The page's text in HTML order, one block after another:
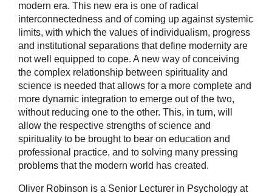
modern era. This new era is one of radical
interconnectedness and of coming up against systemic
limits, with which the values of individualism, progress
and institutional separations that define modernity are
not well equipped to cope. A new way of conceiving
the complex relationship between spirituality and
science is needed that allows for a more complete and
more dynamic integration to emerge out of the two,
without reducing one to the other. This, in turn, will
allow the respective strengths of science and
spirituality to be brought to bear on education and
professional practice, and to solving many pressing
problems that the modern world has created.
Oliver Robinson is a Senior Lecturer in Psychology at